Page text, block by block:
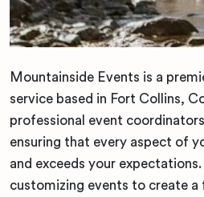
Mountainside Events is a
service based in Fort Collins,
professional event
ensuring that every aspect of
and exceeds your
customizing events to create a